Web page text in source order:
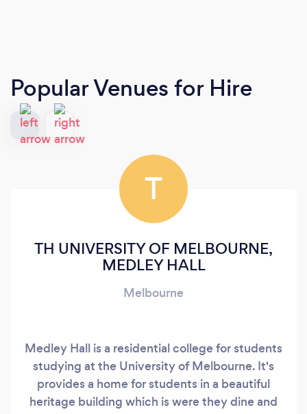
Popular Venues for Hire
T
TH UNIVERSITY OF MELBOURNE,
MEDLEY HALL
Melbourne
Medley Hall is a residential college for students
studying at the University of Melbourne. It's
provides a home for students in a beautiful
heritage building which is were they dine and